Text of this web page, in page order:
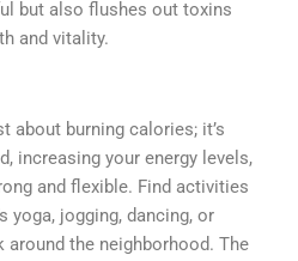
but also flushes out toxins
and vitality.
about burning calories; it’s
increasing your energy levels,
and flexible. Find activities
yoga, jogging, dancing, or
the neighborhood. The